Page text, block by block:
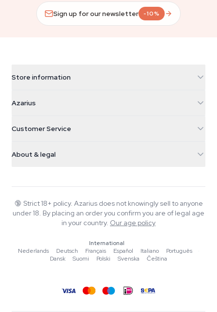
Sign up for our newsletter -10%
Store information
Galvaniweg 11
Nederland
+31(0)204897914
Azarius
Smokeshop
Customer Service
Return policy
FAQ
About & legal
Wiki
Blog
Music
Editorial standards
Tools & Calculators
🔞 Strict 18+ policy. Azarius does not knowingly sell to anyone
under 18. By placing an order you confirm you are of legal age
in your country. Our age policy
International
Nederlands
·Deutsch ·Français ·Español ·Italiano ·Português
·
Dansk
·Suomi ·Polski ·Svenska ·Čeština